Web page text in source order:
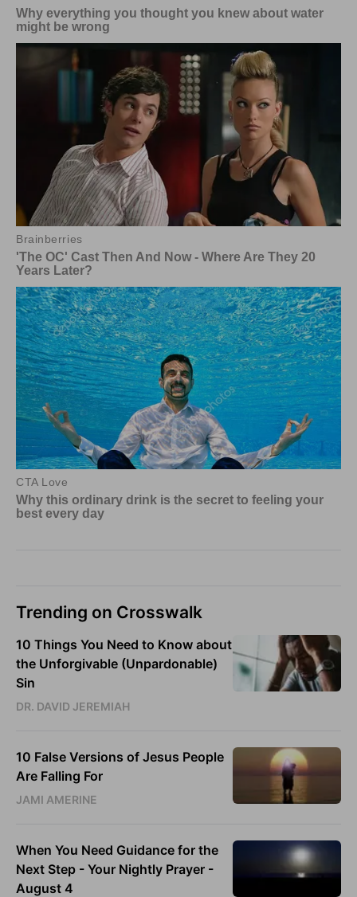
Trending on Crosswalk
10 Things You Need to Know about
the Unforgivable (Unpardonable)
Sin
DR. DAVID JEREMIAH
10 False Versions of Jesus People
Are Falling For
JAMI AMERINE
When You Need Guidance for the
Next Step - Your Nightly Prayer -
August 4